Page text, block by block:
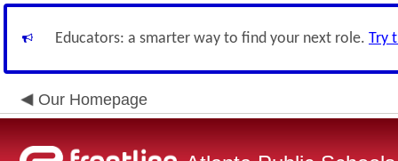
Educators: a smarter way to find your next role. Try
Our Homepage